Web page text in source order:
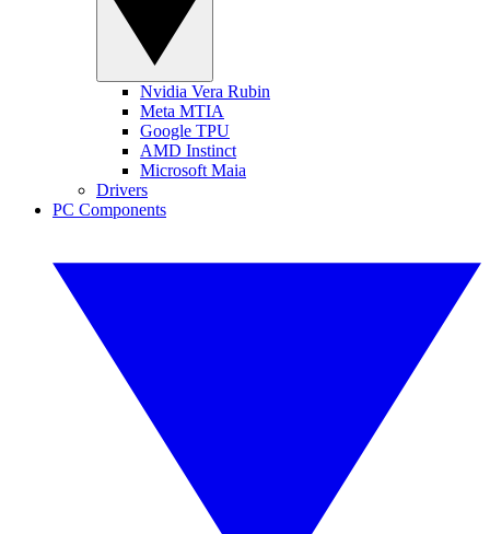
Nvidia Vera Rubin
Meta MTIA
Google TPU
AMD Instinct
Microsoft Maia
Drivers
PC Components